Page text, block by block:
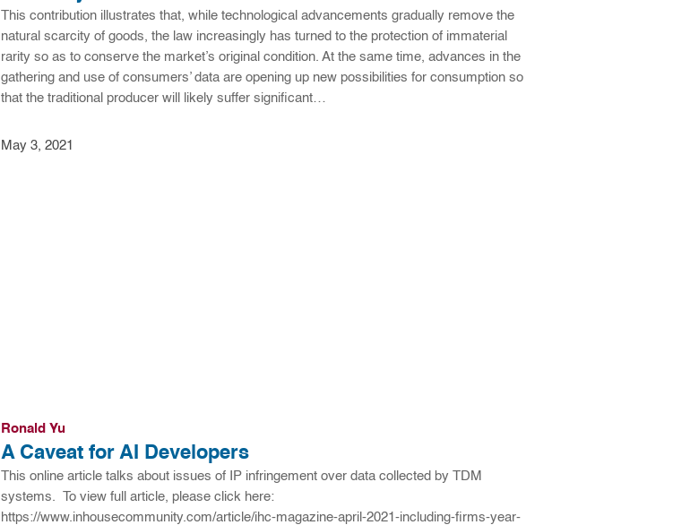
This contribution illustrates that, while technological advancements gradually remove the
natural scarcity of goods, the law increasingly has turned to the protection of immaterial
rarity so as to conserve the market’s original condition. At the same time, advances in the
gathering and use of consumers’ data are opening up new possibilities for consumption so
that the traditional producer will likely suffer significant…
May 3, 2021
Ronald Yu
A Caveat for AI Developers
This online article talks about issues of IP infringement over data collected by TDM
systems. To view full article, please click here:
https://www.inhousecommunity.com/article/ihc-magazine-april-2021-including-firms-year-